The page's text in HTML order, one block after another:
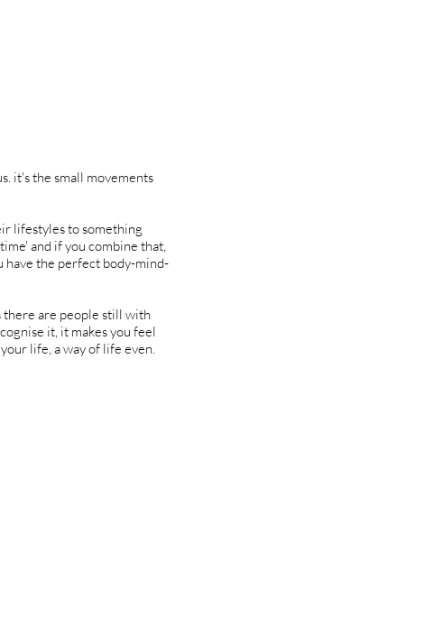
it's the small movements
lifestyles to something
and if you combine that,
have the perfect body-mind-
there are people still with
it, it makes you feel
life, a way of life even.